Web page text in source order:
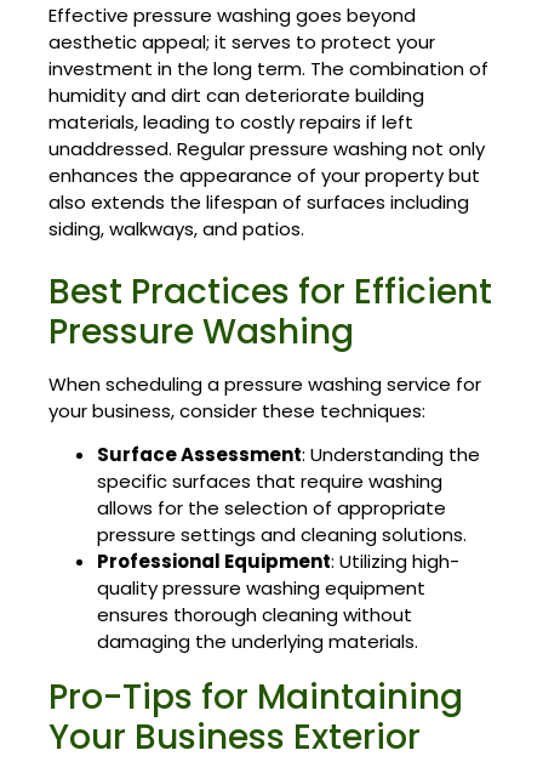
Effective pressure washing goes beyond
aesthetic appeal; it serves to protect your
investment in the long term. The combination of
humidity and dirt can deteriorate building
materials, leading to costly repairs if left
unaddressed. Regular pressure washing not only
enhances the appearance of your property but
also extends the lifespan of surfaces including
siding, walkways, and patios.
Best Practices for Efficient
Pressure Washing
When scheduling a pressure washing service for
your business, consider these techniques:
Surface Assessment: Understanding the
specific surfaces that require washing
allows for the selection of appropriate
pressure settings and cleaning solutions.
Professional Equipment: Utilizing high-
quality pressure washing equipment
ensures thorough cleaning without
damaging the underlying materials.
Pro-Tips for Maintaining
Your Business Exterior